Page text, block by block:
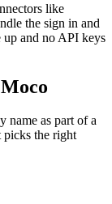
like
the sign in and
and no API keys
Moco
name as part of a
picks the right